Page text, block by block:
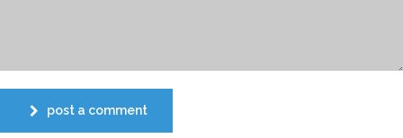
post a comment